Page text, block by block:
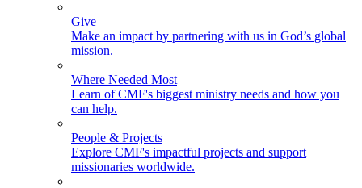
Give
Make an impact by partnering with us in God’s global
mission.
Where Needed Most
Learn of CMF's biggest ministry needs and how you
can help.
People & Projects
Explore CMF's impactful projects and support
missionaries worldwide.